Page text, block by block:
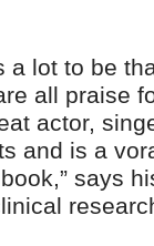
a lot to be
all praise
actor,
and is a
says